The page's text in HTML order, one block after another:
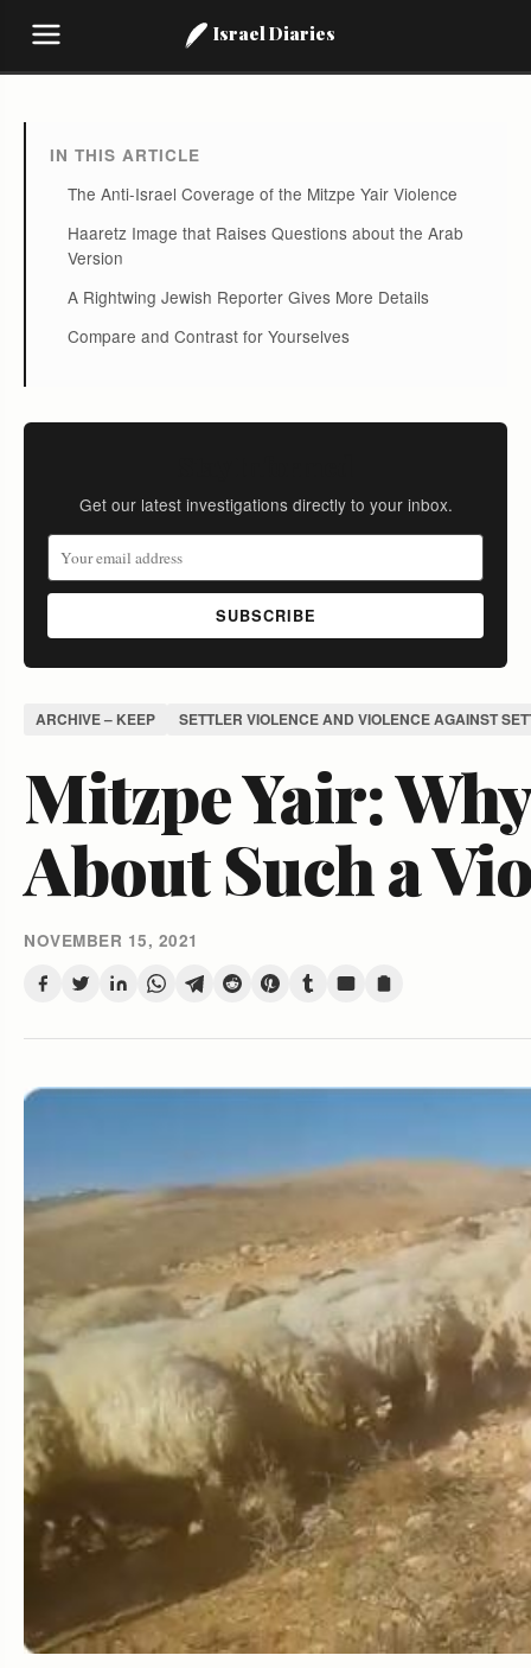
Israel Diaries
IN THIS ARTICLE
The Anti-Israel Coverage of the Mitzpe Yair Violence
Haaretz Image that Raises Questions about the Arab
Version
A Rightwing Jewish Reporter Gives More Details
Compare and Contrast for Yourselves
Get our latest investigations directly to your inbox.
SUBSCRIBE
ARCHIVE – KEEP SETTLER VIOLENCE AND VIOLENCE AGAINST
Mitzpe Yair:
About Such a
NOVEMBER 15, 2021